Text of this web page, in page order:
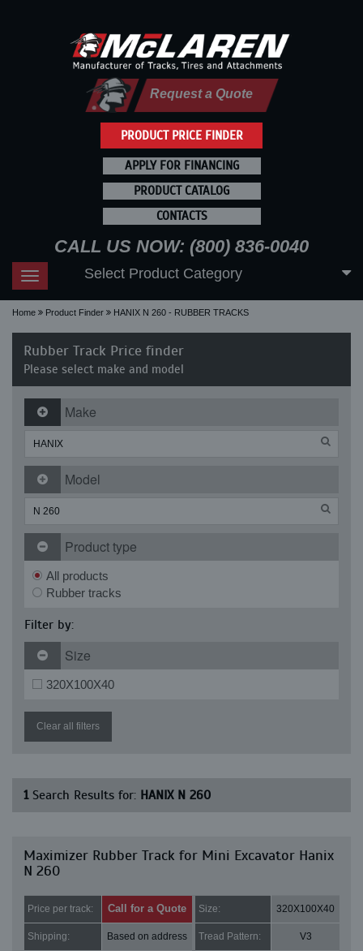
PRODUCT PRICE FINDER
Request a Quote
APPLY FOR FINANCING
PRODUCT CATALOG
CONTACTS
CALL US NOW: (800) 836-0040
Toggle
navigation
Select Product Category
Home Product Finder HANIX N 260 - RUBBER TRACKS
Rubber Track Price finder
Please select make and model
Make
Model
Product type
All products
Rubber tracks
Filter by:
Size
320X100X40
Clear all filters
1Search Results for: HANIX N 260
Maximizer Rubber Track for Mini Excavator Hanix
N 260
Price per track: Call for a Quote Size: 320X100X40
Shipping: Based on address Tread Pattern: V3